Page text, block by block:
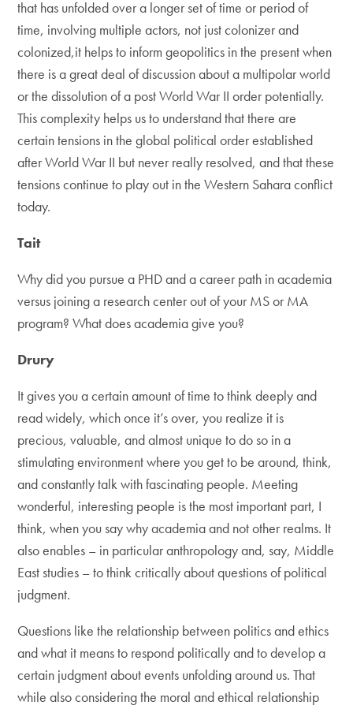
that has unfolded over a longer set of time or period of
time, involving multiple actors, not just colonizer and
colonized,it helps to inform geopolitics in the present when
there is a great deal of discussion about a multipolar world
or the dissolution of a post World War II order potentially.
This complexity helps us to understand that there are
certain tensions in the global political order established
after World War II but never really resolved, and that these
tensions continue to play out in the Western Sahara conflict
today.
Tait
Why did you pursue a PHD and a career path in academia
versus joining a research center out of your MS or MA
program? What does academia give you?
Drury
It gives you a certain amount of time to think deeply and
read widely, which once it’s over, you realize it is
precious, valuable, and almost unique to do so in a
stimulating environment where you get to be around, think,
and constantly talk with fascinating people. Meeting
wonderful, interesting people is the most important part, I
think, when you say why academia and not other realms. It
also enables – in particular anthropology and, say, Middle
East studies – to think critically about questions of political
judgment.
Questions like the relationship between politics and ethics
and what it means to respond politically and to develop a
certain judgment about events unfolding around us. That
while also considering the moral and ethical relationship